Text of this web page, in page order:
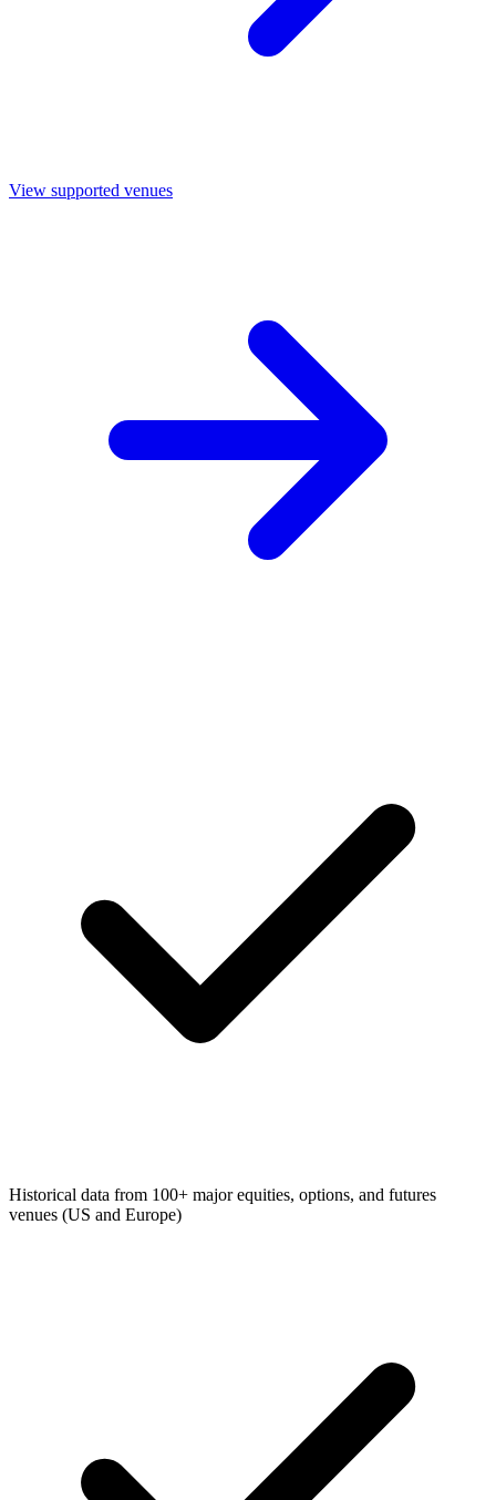
View supported venues
Historical data from 100+ major equities, options, and futures
venues (US and Europe)